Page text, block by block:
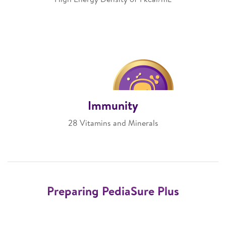
Immunity
28 Vitamins and Minerals
Preparing PediaSure Plus